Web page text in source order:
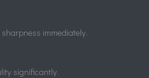
immediately.
significantly.